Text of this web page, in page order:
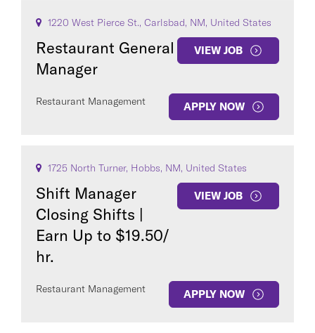
1220 West Pierce St., Carlsbad, NM, United States
Restaurant General
Manager
VIEW JOB
Restaurant Management APPLY NOW
1725 North Turner, Hobbs, NM, United States
Shift Manager
Closing Shifts |
Earn Up to $19.50/
hr.
VIEW JOB
Restaurant Management APPLY NOW